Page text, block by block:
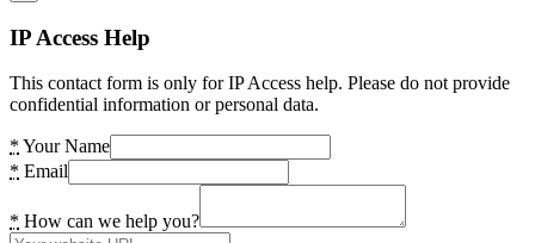
IP Access Help
This contact form is only for IP Access help. Please do not provide
confidential information or personal data.
* Your Name
* Email
* How can we help you?